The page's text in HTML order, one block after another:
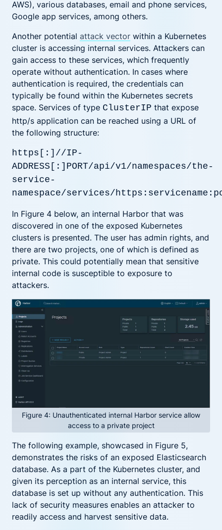
AWS), various databases, email and phone services,
Google app services, among others.
Another potential attack vector within a Kubernetes
cluster is accessing internal services. Attackers can
gain access to these services, which frequently
operate without authentication. In cases where
authentication is required, the credentials can
typically be found within the Kubernetes secrets
space. Services of type ClusterIP that expose
http/s application can be reached using a URL of
the following structure:
https[:]//IP-
ADDRESS[:]PORT/api/v1/namespaces/the-
service-
namespace/services/
In Figure 4 below, an internal Harbor that was
discovered in one of the exposed Kubernetes
clusters is presented. The user has admin rights, and
there are two projects, one of which is defined as
private. This could potentially mean that sensitive
internal code is susceptible to exposure to
attackers.
Figure 4: Unauthenticated internal Harbor service allow
access to a private project
The following example, showcased in Figure 5,
demonstrates the risks of an exposed Elasticsearch
database. As a part of the Kubernetes cluster, and
given its perception as an internal service, this
database is set up without any authentication. This
lack of security measures enables an attacker to
readily access and harvest sensitive data.